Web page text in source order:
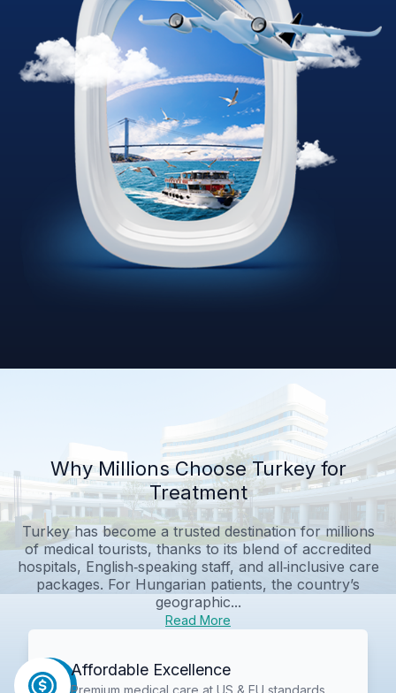
Why Millions Choose Turkey for
Treatment
Turkey has become a trusted destination for millions
of medical tourists, thanks to its blend of accredited
hospitals, English‑speaking staff, and all‑inclusive care
packages. For Hungarian patients, the country’s
geographic...
Read More
Affordable Excellence
Premium medical care at US & EU standards